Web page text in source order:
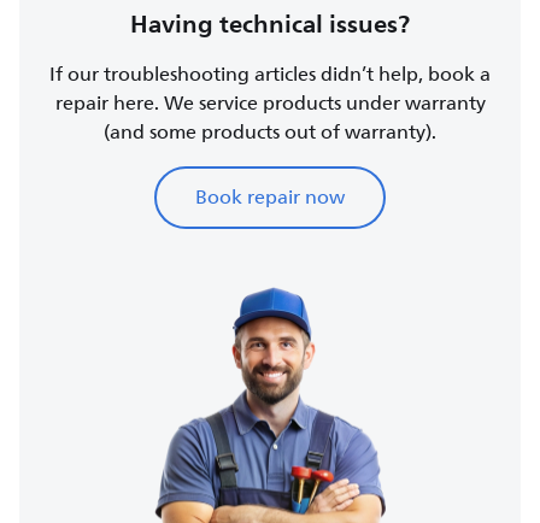
Having technical issues?
If our troubleshooting articles didn’t help, book a
repair here. We service products under warranty
(and some products out of warranty).
Book repair now